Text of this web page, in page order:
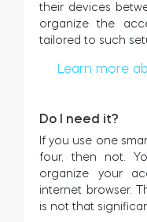
Cilindros
Adaptadores
Acesso ao
their devices
organize the
tailored to such
Learn more
Do I need it?
If you use one
four, then not.
organize your
internet browser.
is not that